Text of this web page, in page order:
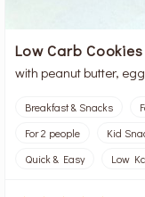
Low Carb Cookies
with peanut butter,
Breakfast & Snacks
For 2 people
Kid
Quick & Easy
Low